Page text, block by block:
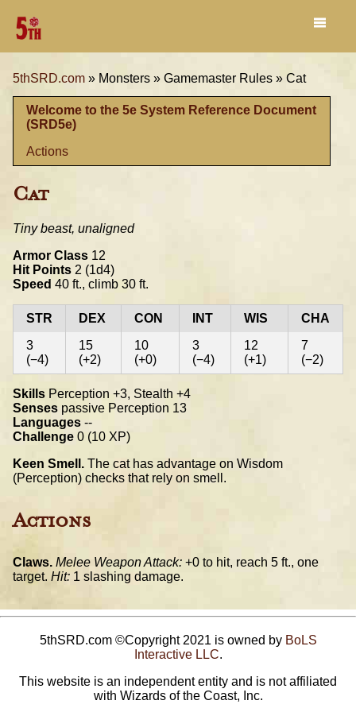
5thSRD.com » Monsters » Gamemaster Rules » Cat
Welcome to the 5e System Reference Document
(SRD5e)
Actions
Cat
Tiny beast, unaligned
Armor Class 12
Hit Points 2 (1d4)
Speed 40 ft., climb 30 ft.
STR DEX CON INT WIS
CHA
3
(−4)
15
(+2)
10
(+0)
3
(−4)
12
(+1)
7
(−2)
Skills Perception +3, Stealth +4
Senses passive Perception 13
Languages --
Challenge 0 (10 XP)
Keen Smell. The cat has advantage on Wisdom
(Perception) checks that rely on smell.
Actions
Claws. Melee Weapon Attack: +0 to hit, reach 5 ft., one
target. Hit: 1 slashing damage.
5thSRD.com ©Copyright 2021 is owned by BoLS
Interactive LLC.
This website is an independent entity and is not affiliated
with Wizards of the Coast, Inc.